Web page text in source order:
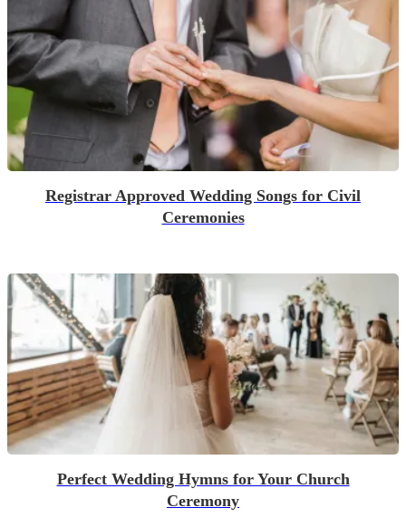
Registrar Approved Wedding Songs for Civil
Ceremonies
Perfect Wedding Hymns for Your Church
Ceremony